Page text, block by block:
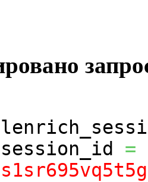
session_id =